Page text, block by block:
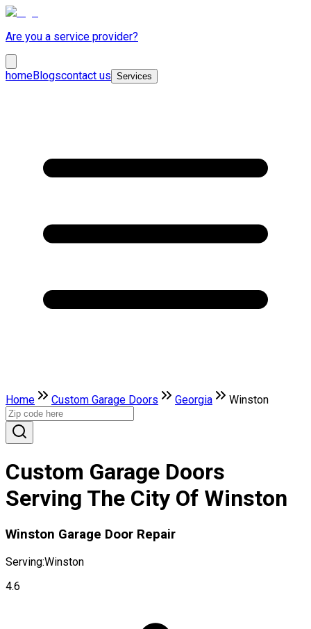
Are you a service provider?
homeBlogscontact us Services
Home Custom Garage Doors Georgia Winston
Custom Garage Doors
Serving The City Of Winston
Winston Garage Door Repair
Serving:Winston
4.6